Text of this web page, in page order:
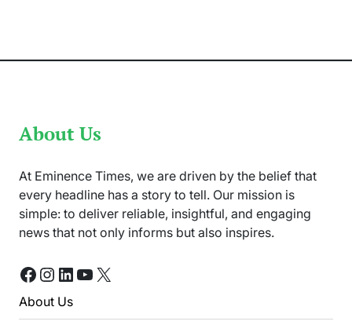
About Us
At Eminence Times, we are driven by the belief that
every headline has a story to tell. Our mission is
simple: to deliver reliable, insightful, and engaging
news that not only informs but also inspires.
Facebook
Instagram
LinkedIn
YouTube
X
About Us